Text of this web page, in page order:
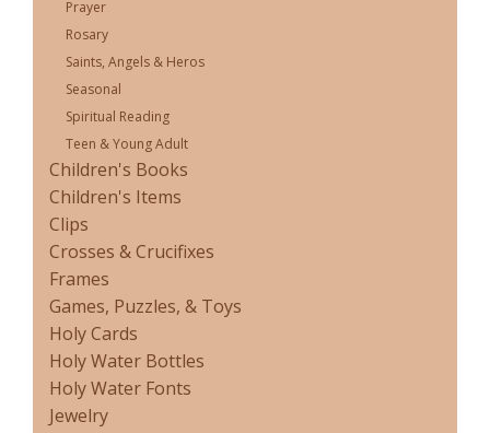
Prayer
Rosary
Saints, Angels & Heros
Seasonal
Spiritual Reading
Teen & Young Adult
Children's Books
Children's Items
Clips
Crosses & Crucifixes
Frames
Games, Puzzles, & Toys
Holy Cards
Holy Water Bottles
Holy Water Fonts
Jewelry